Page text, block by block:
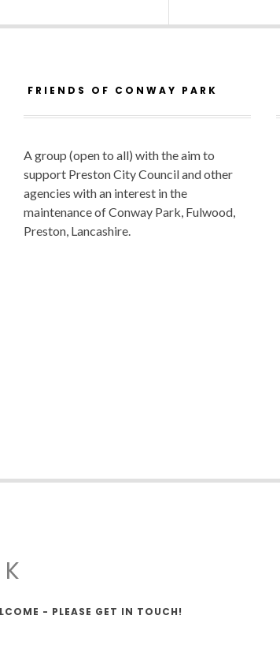
FRIENDS OF CONWAY PARK
A group (open to all) with the aim to
support Preston City Council and other
agencies with an interest in the
maintenance of Conway Park, Fulwood,
Preston, Lancashire.
- PLEASE GET IN TOUCH!